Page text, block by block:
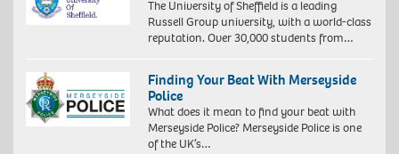
The University of Sheffield is a leading
Russell Group university, with a world-class
reputation. Over 30,000 students from…
Finding Your Beat With Merseyside
Police
What does it mean to find your beat with
Merseyside Police? Merseyside Police is one
of the UK’s…